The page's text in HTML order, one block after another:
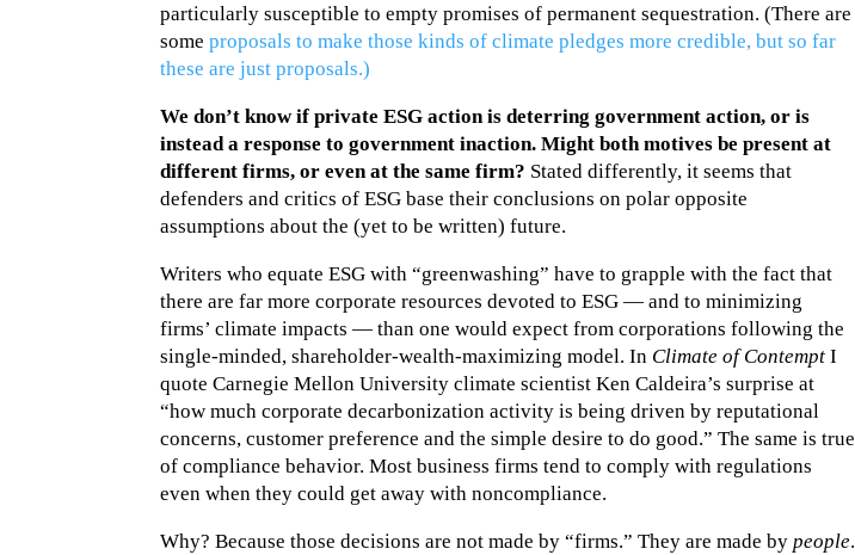
particularly susceptible to empty promises of permanent sequestration. (There are
someproposals to make those kinds of climate pledges more credible, but so far
these are just proposals.)
We don’t know if private ESG action is deterring government action, or is
instead a response to government inaction. Might both motives be present at
different firms, or even at the same firm? Stated differently, it seems that
defenders and critics of ESG base their conclusions on polar opposite
assumptions about the (yet to be written) future.
Writers who equate ESG with “greenwashing” have to grapple with the fact that
there are far more corporate resources devoted to ESG — and to minimizing
firms’ climate impacts — than one would expect from corporations following the
single-minded, shareholder-wealth-maximizing model. In Climate of Contempt I
quote Carnegie Mellon University climate scientist Ken Caldeira’s surprise at
“how much corporate decarbonization activity is being driven by reputational
concerns, customer preference and the simple desire to do good.” The same is true
of compliance behavior. Most business firms tend to comply with regulations
even when they could get away with noncompliance.
Why? Because those decisions are not made by “firms.” They are made bypeople.